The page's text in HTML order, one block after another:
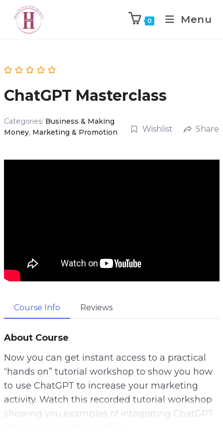
0 Menu
ChatGPT Masterclass
Categories: Business & Making
Money, Marketing & Promotion Wishlist Share
Course Info Reviews
About Course
Now you can get instant access to a practical
“hands on” tutorial workshop to show you how
to use ChatGPT to increase your marketing
activity. Watch this recorded tutorial workshop
showing you examples of integrating ChatGPT